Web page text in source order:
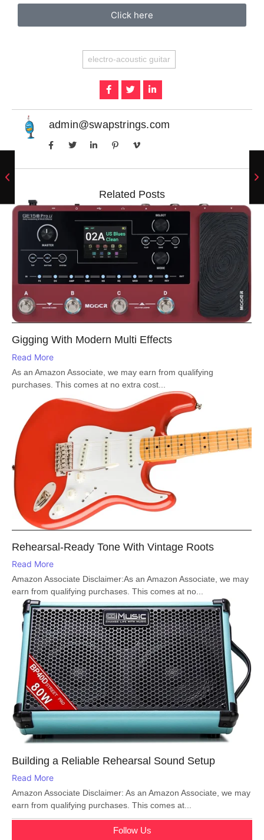
Click here
electro-acoustic guitar
admin@swapstrings.com
Related Posts
Gigging With Modern Multi Effects
Read More
As an Amazon Associate, we may earn from qualifying
purchases. This comes at no extra cost...
Rehearsal-Ready Tone With Vintage Roots
Read More
Amazon Associate Disclaimer:As an Amazon Associate, we may
earn from qualifying purchases. This comes at no...
Building a Reliable Rehearsal Sound Setup
Read More
Amazon Associate Disclaimer: As an Amazon Associate, we may
earn from qualifying purchases. This comes at...
Follow Us